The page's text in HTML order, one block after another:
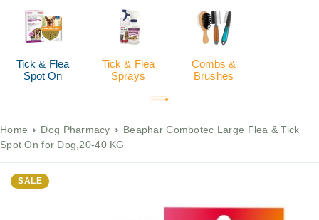
Tick & Flea
Spot On
Tick & Flea
Sprays
Combs &
Brushes
Home Dog Pharmacy
Beaphar Combotec Large Flea & Tick
Spot On for Dog,20-40 KG
SALE